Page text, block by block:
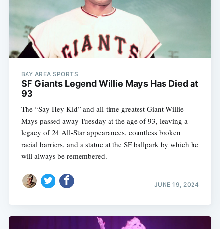
BAY AREA SPORTS
SF Giants Legend Willie Mays Has Died at
93
The “Say Hey Kid” and all-time greatest Giant Willie
Mays passed away Tuesday at the age of 93, leaving a
legacy of 24 All-Star appearances, countless broken
racial barriers, and a statue at the SF ballpark by which he
will always be remembered.
JUNE 19, 2024